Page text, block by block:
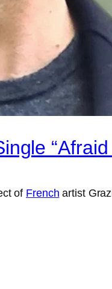
“Afraid
of French artist